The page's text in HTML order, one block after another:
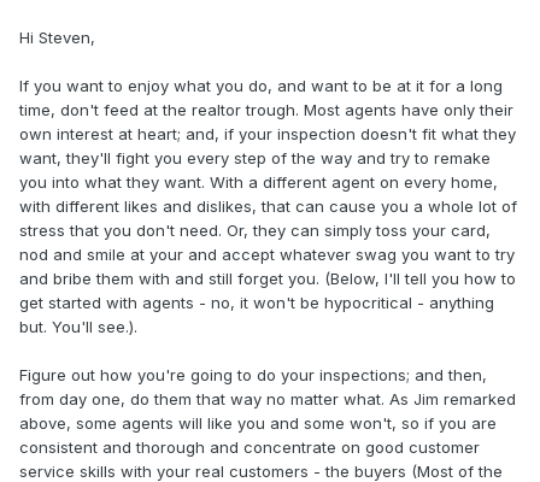
Hi Steven,
If you want to enjoy what you do, and want to be at it for a long
time, don't feed at the realtor trough. Most agents have only their
own interest at heart; and, if your inspection doesn't fit what they
want, they'll fight you every step of the way and try to remake
you into what they want. With a different agent on every home,
with different likes and dislikes, that can cause you a whole lot of
stress that you don't need. Or, they can simply toss your card,
nod and smile at your and accept whatever swag you want to try
and bribe them with and still forget you. (Below, I'll tell you how to
get started with agents - no, it won't be hypocritical - anything
but. You'll see.).
Figure out how you're going to do your inspections; and then,
from day one, do them that way no matter what. As Jim remarked
above, some agents will like you and some won't, so if you are
consistent and thorough and concentrate on good customer
service skills with your real customers - the buyers (Most of the